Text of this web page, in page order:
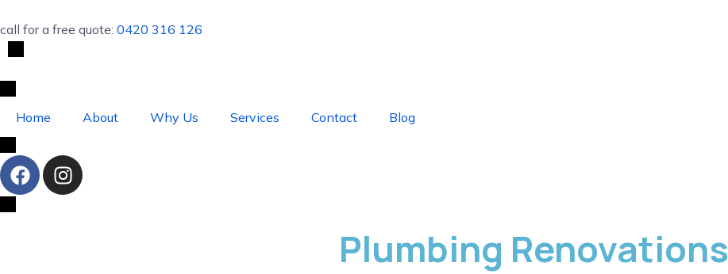
call for a free quote: 0420 316 126
Home About Why Us Services Contact Blog
Plumbing Renovations